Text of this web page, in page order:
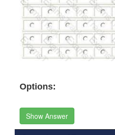
Options:
Show Answer